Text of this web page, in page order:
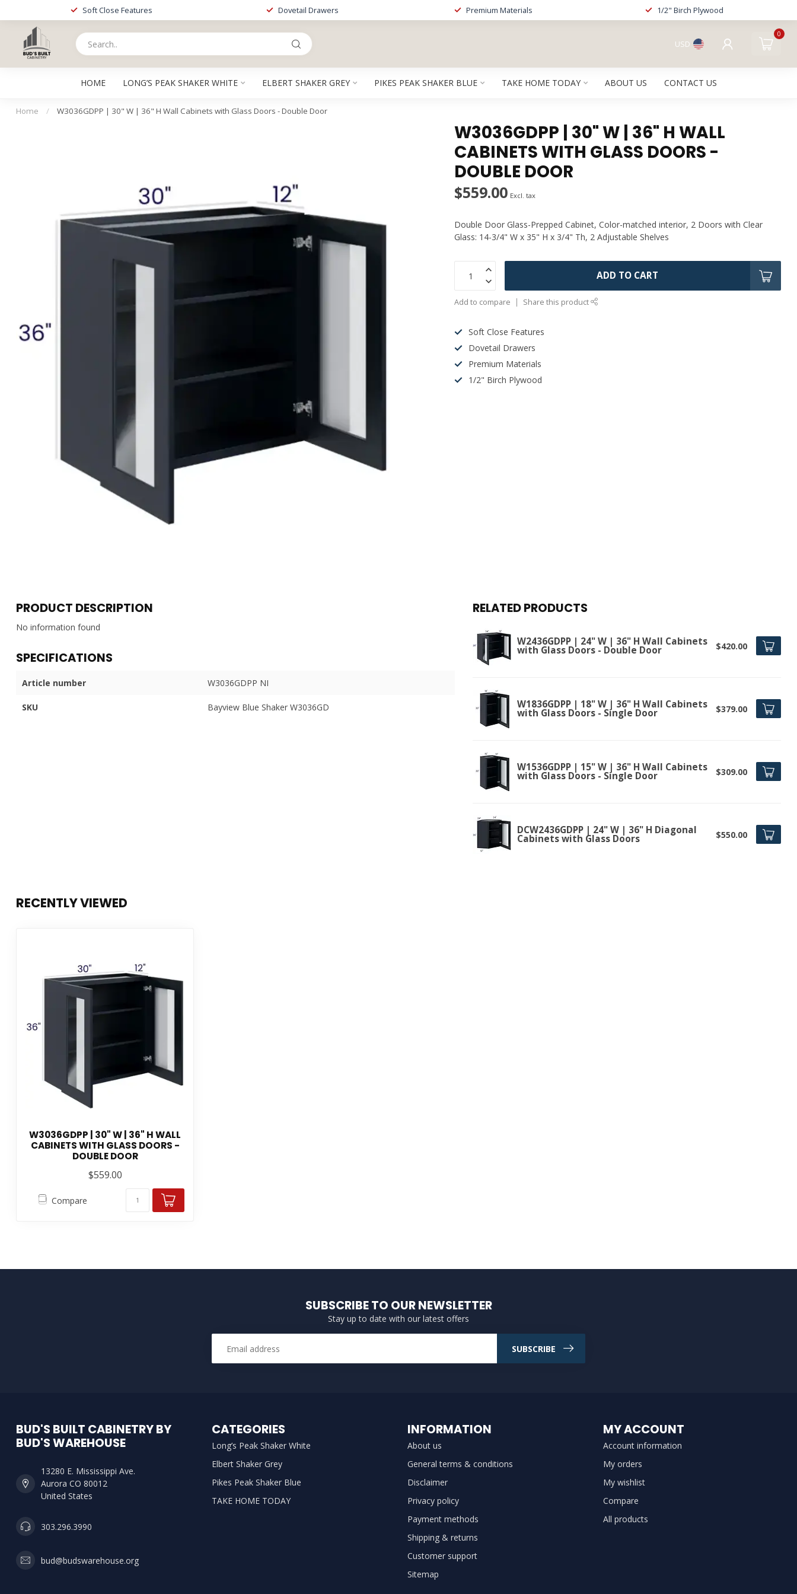
Soft Close Features Dovetail Drawers Premium Materials 1/2" Birch Plywood
USD
0
HOME LONG’S PEAK SHAKER WHITE ELBERT SHAKER GREY PIKES PEAK SHAKER BLUE TAKE HOME TODAY ABOUT US CONTACT US
Home / W3036GDPP | 30" W | 36" H Wall Cabinets with Glass Doors - Double Door
W3036GDPP | 30" W | 36" H WALL
CABINETS WITH GLASS DOORS -
DOUBLE DOOR
$559.00 Excl. tax
Double Door Glass-Prepped Cabinet, Color-matched interior, 2 Doors with Clear
Glass: 14-3/4" W x 35" H x 3/4" Th, 2 Adjustable Shelves
ADD TO CART
Add to compare Share this product
Soft Close Features
Dovetail Drawers
Premium Materials
1/2" Birch Plywood
PRODUCT DESCRIPTION
No information found
SPECIFICATIONS
Article number W3036GDPP NI
SKU Bayview Blue Shaker W3036GD
RELATED PRODUCTS
W2436GDPP | 24" W | 36" H Wall Cabinets
with Glass Doors - Double Door $420.00
W1836GDPP | 18" W | 36" H Wall Cabinets
with Glass Doors - Single Door $379.00
W1536GDPP | 15" W | 36" H Wall Cabinets
with Glass Doors - Single Door $309.00
DCW2436GDPP | 24" W | 36" H Diagonal
Cabinets with Glass Doors $550.00
RECENTLY VIEWED
W3036GDPP | 30" W | 36" H WALL
CABINETS WITH GLASS DOORS -
DOUBLE DOOR
$559.00
Compare
SUBSCRIBE TO OUR NEWSLETTER
Stay up to date with our latest offers
SUBSCRIBE
BUD'S BUILT CABINETRY BY
BUD'S WAREHOUSE
13280 E. Mississippi Ave.
Aurora CO 80012
United States
303.296.3990
bud@budswarehouse.org
CATEGORIES
Long’s Peak Shaker White
Elbert Shaker Grey
Pikes Peak Shaker Blue
TAKE HOME TODAY
INFORMATION
About us
General terms & conditions
Disclaimer
Privacy policy
Payment methods
Shipping & returns
Customer support
Sitemap
MY ACCOUNT
Account information
My orders
My wishlist
Compare
All products